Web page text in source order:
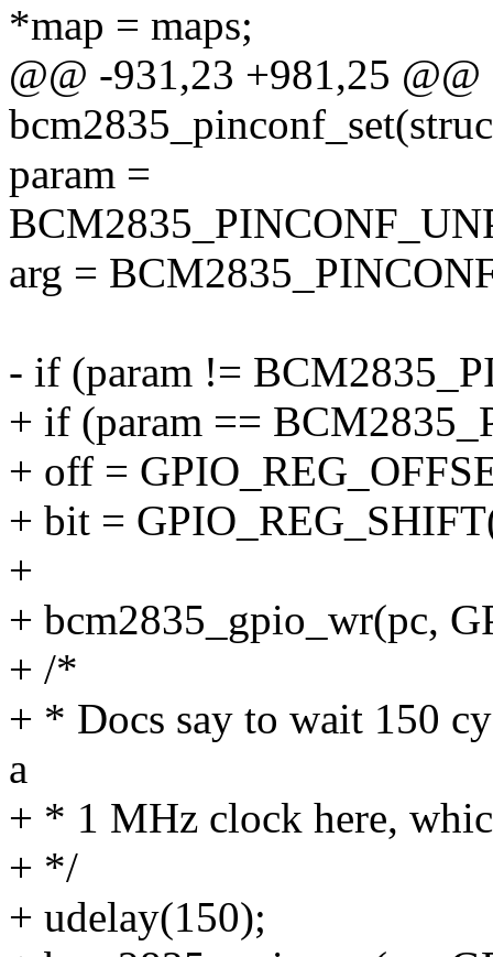
*map = maps;
@@ -931,23 +981,25
param =
arg =
- if (param !=
+ if (param ==
+ off =
+ bit =
+
+ bcm2835_gpio_wr(pc,
+ /*
+ * Docs say to wait 150
a
+ * 1 MHz clock here,
+ */
+ udelay(150);